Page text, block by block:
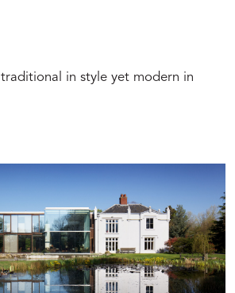
in style yet modern in